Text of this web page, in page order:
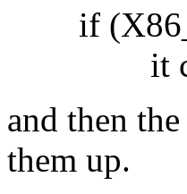
if
it
and then
them up.